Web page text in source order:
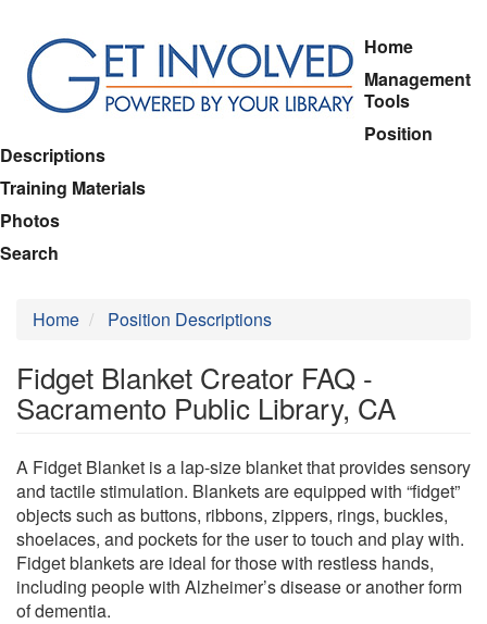
main
content
Home
Management
Tools
Position
Descriptions
Training Materials
Photos
Search
Home Position Descriptions
Fidget Blanket Creator FAQ -
Sacramento Public Library, CA
A Fidget Blanket is a lap-size blanket that provides sensory
and tactile stimulation. Blankets are equipped with “fidget”
objects such as buttons, ribbons, zippers, rings, buckles,
shoelaces, and pockets for the user to touch and play with.
Fidget blankets are ideal for those with restless hands,
including people with Alzheimer’s disease or another form
of dementia.